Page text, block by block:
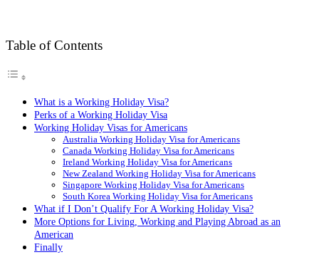
Table of Contents
What is a Working Holiday Visa?
Perks of a Working Holiday Visa
Working Holiday Visas for Americans
Australia Working Holiday Visa for Americans
Canada Working Holiday Visa for Americans
Ireland Working Holiday Visa for Americans
New Zealand Working Holiday Visa for Americans
Singapore Working Holiday Visa for Americans
South Korea Working Holiday Visa for Americans
What if I Don’t Qualify For A Working Holiday Visa?
More Options for Living, Working and Playing Abroad as an
American
Finally